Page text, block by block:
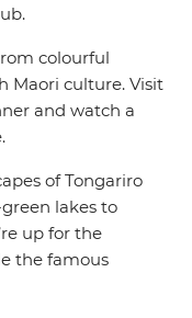
colourful
Maori culture. Visit
and watch a
of Tongariro
lakes to
up for the
the famous